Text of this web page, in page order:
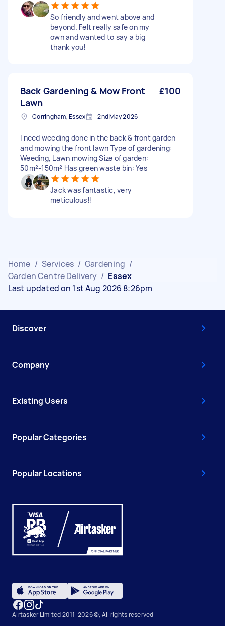
So friendly and went above and
beyond. Felt really safe on my
own and wanted to say a big
thank you!
Back Gardening & Mow Front
Lawn
£100
Corringham, Essex 2nd May 2026
I need weeding done in the back & front garden
and mowing the front lawn Type of gardening:
Weeding, Lawn mowing Size of garden:
50m²-150m² Has green waste bin: Yes
Jack was fantastic, very
meticulous!!
Home / Services / Gardening /
Garden Centre Delivery / Essex
Last updated on 1st Aug 2026 8:26pm
Discover
Company
Existing Users
Popular Categories
Popular Locations
Airtasker Limited 2011-2026 ©, All rights reserved